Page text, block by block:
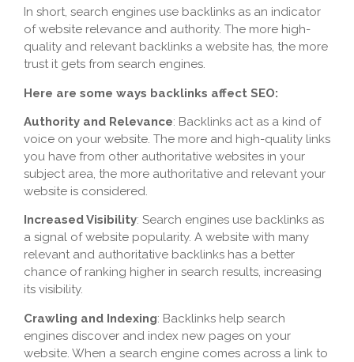
In short, search engines use backlinks as an indicator
of website relevance and authority. The more high-
quality and relevant backlinks a website has, the more
trust it gets from search engines.
Here are some ways backlinks affect SEO:
Authority and Relevance: Backlinks act as a kind of
voice on your website. The more and high-quality links
you have from other authoritative websites in your
subject area, the more authoritative and relevant your
website is considered.
Increased Visibility: Search engines use backlinks as
a signal of website popularity. A website with many
relevant and authoritative backlinks has a better
chance of ranking higher in search results, increasing
its visibility.
Crawling and Indexing: Backlinks help search
engines discover and index new pages on your
website. When a search engine comes across a link to